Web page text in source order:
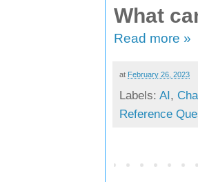
What
Read more »
at February 26, 2023
Labels: AI,
Reference